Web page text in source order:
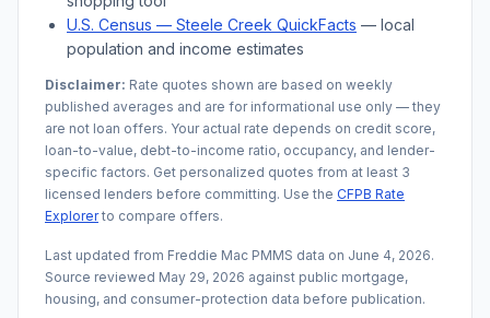
U.S. Census — Steele Creek QuickFacts — local
population and income estimates
Disclaimer: Rate quotes shown are based on weekly
published averages and are for informational use only — they
are not loan offers. Your actual rate depends on credit score,
loan-to-value, debt-to-income ratio, occupancy, and lender-
specific factors. Get personalized quotes from at least 3
licensed lenders before committing. Use the CFPB Rate
Explorerto compare offers.
Last updated from Freddie Mac PMMS data on June 4, 2026.
Source reviewed May 29, 2026 against public mortgage,
housing, and consumer-protection data before publication.